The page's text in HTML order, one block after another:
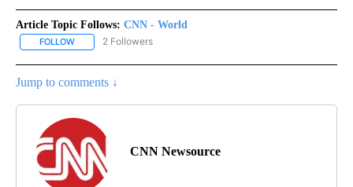
Article Topic Follows: CNN - World
FOLLOW FOLLOW "CNN - WORLD" TO RECEIVE NOTIFICATIONS ABOUT
2 Followers
Jump to comments ↓
CNN Newsource